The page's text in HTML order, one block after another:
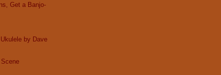
Get a Banjo-
by Dave